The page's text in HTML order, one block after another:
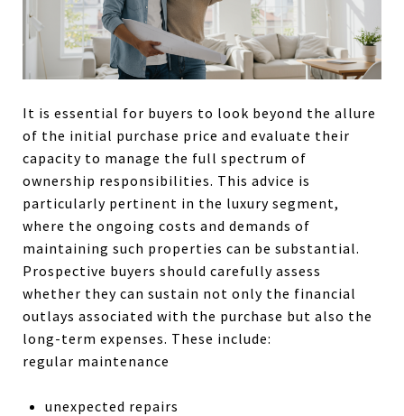
It is essential for buyers to look beyond the allure
of the initial purchase price and evaluate their
capacity to manage the full spectrum of
ownership responsibilities. This advice is
particularly pertinent in the luxury segment,
where the ongoing costs and demands of
maintaining such properties can be substantial.
Prospective buyers should carefully assess
whether they can sustain not only the financial
outlays associated with the purchase but also the
long-term expenses. These include:
regular maintenance
unexpected repairs